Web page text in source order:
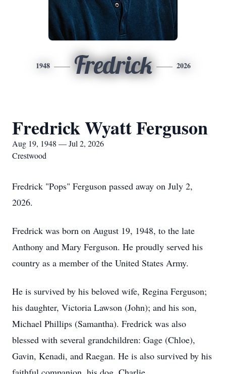
1948 Fredrick 2026
Fredrick Wyatt Ferguson
Aug 19, 1948 — Jul 2, 2026
Crestwood
Fredrick "Pops" Ferguson passed away on July 2,
2026.
Fredrick was born on August 19, 1948, to the late
Anthony and Mary Ferguson. He proudly served his
country as a member of the United States Army.
He is survived by his beloved wife, Regina Ferguson;
his daughter, Victoria Lawson (John); and his son,
Michael Phillips (Samantha). Fredrick was also
blessed with several grandchildren: Gage (Chloe),
Gavin, Kenadi, and Raegan. He is also survived by his